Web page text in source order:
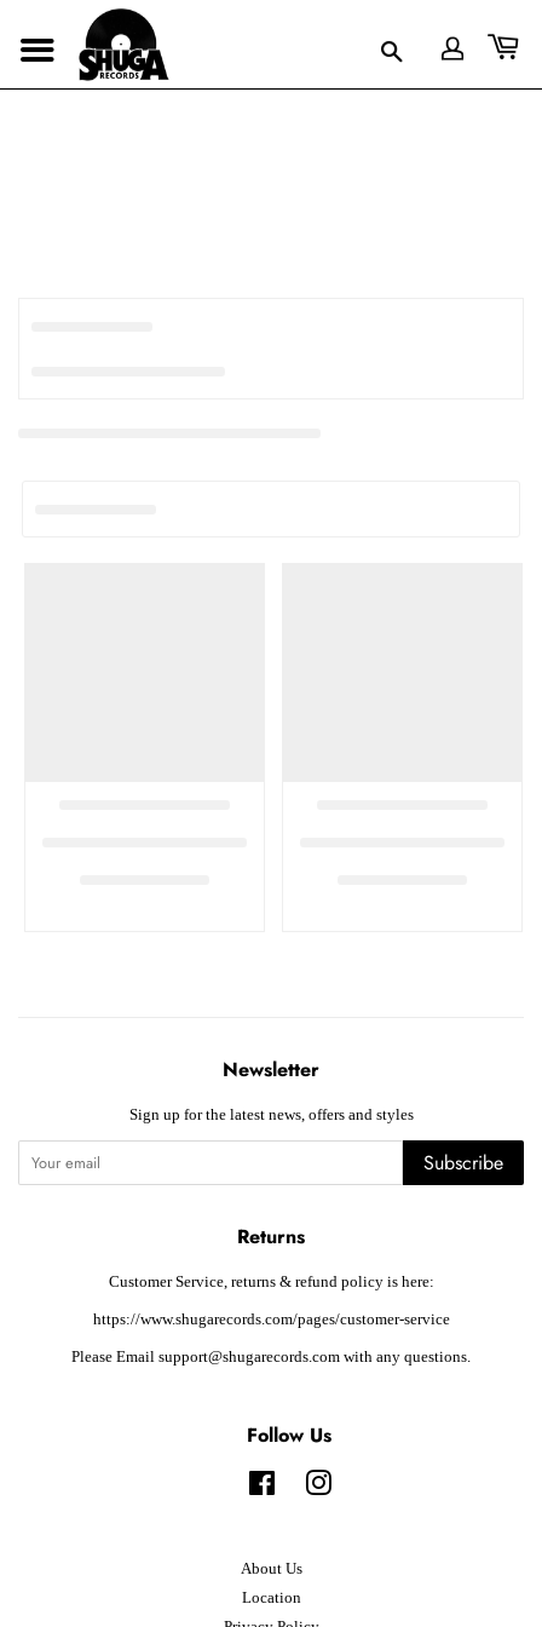
Newsletter
Sign up for the latest news, offers and styles
Subscribe
Returns
Customer Service, returns & refund policy is here:
https://www.shugarecords.com/pages/customer-service
Please Email support@shugarecords.com with any questions.
Follow Us
FacebookInstagram
About Us
Location